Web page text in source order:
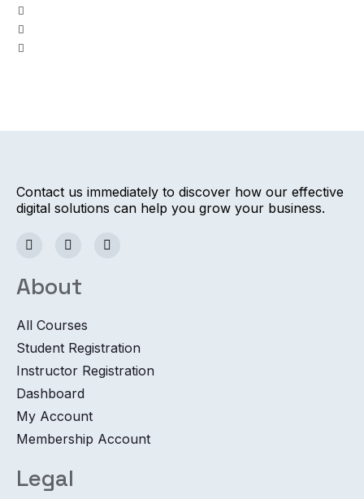
Contact us immediately to discover how our effective
digital solutions can help you grow your business.
About
All Courses
Student Registration
Instructor Registration
Dashboard
My Account
Membership Account
Legal